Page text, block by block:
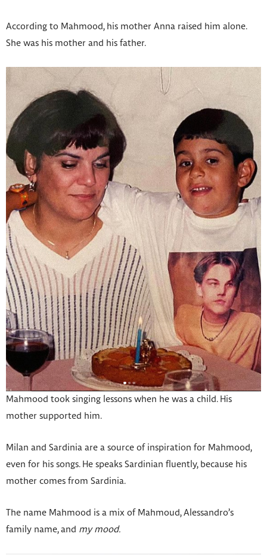
According to Mahmood, his mother Anna raised him alone.
She was his mother and his father.
Mahmood took singing lessons when he was a child. His
mother supported him.
Milan and Sardinia are a source of inspiration for Mahmood,
even for his songs. He speaks Sardinian fluently, because his
mother comes from Sardinia.
The name Mahmood is a mix of Mahmoud, Alessandro’s
family name, and my mood.